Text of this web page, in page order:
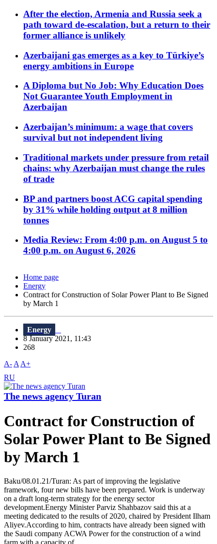
After the election, Armenia and Russia seek a
path toward de-escalation, but a return to their
former alliance is unlikely
Azerbaijani gas emerges as a key to Türkiye’s
energy ambitions in Europe
A Diploma but No Job: Why Education Does
Not Guarantee Youth Employment in
Azerbaijan
Azerbaijan’s minimum: a wage that covers
survival but not independent living
Traditional markets under pressure from retail
chains: why Azerbaijan must change the rules
of trade
BP and partners boost ACG capital spending
by 31% while holding output at 8 million
tonnes
Media Review: From 4:00 p.m. on August 5 to
4:00 p.m. on August 6, 2026
Home page
Energy
Contract for Construction of Solar Power Plant to Be Signed
by March 1
Energy
8 January 2021, 11:43
268
A- A A+
RU
The news agency Turan
Contract for Construction of
Solar Power Plant to Be Signed
by March 1
Baku/08.01.21/Turan: As part of improving the legislative
framework, four new bills have been prepared. Work is underway
on a draft long-term strategy for the energy sector
development.Energy Minister Parviz Shahbazov said this at a
meeting dedicated to the results of 2020, chaired by President Ilham
Aliyev.According to him, contracts have already been signed with
the Saudi company ACWA Power for the construction of a wind
farm with a capacity of...